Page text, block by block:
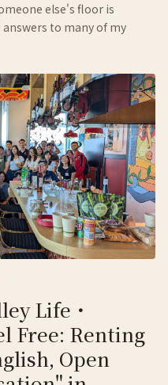
else's floor is
to many of my
Life・
Free: Renting
Open